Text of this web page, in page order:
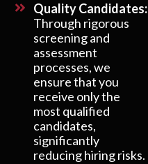
Quality Candidates:
Through rigorous
screening and
assessment
processes, we
ensure that you
receive only the
most qualified
candidates,
significantly
reducing hiring risks.